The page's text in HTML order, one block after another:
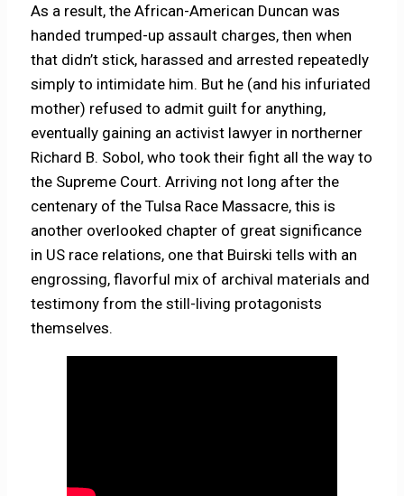
As a result, the African-American Duncan was
handed trumped-up assault charges, then when
that didn’t stick, harassed and arrested repeatedly
simply to intimidate him. But he (and his infuriated
mother) refused to admit guilt for anything,
eventually gaining an activist lawyer in northerner
Richard B. Sobol, who took their fight all the way to
the Supreme Court. Arriving not long after the
centenary of the Tulsa Race Massacre, this is
another overlooked chapter of great significance
in US race relations, one that Buirski tells with an
engrossing, flavorful mix of archival materials and
testimony from the still-living protagonists
themselves.